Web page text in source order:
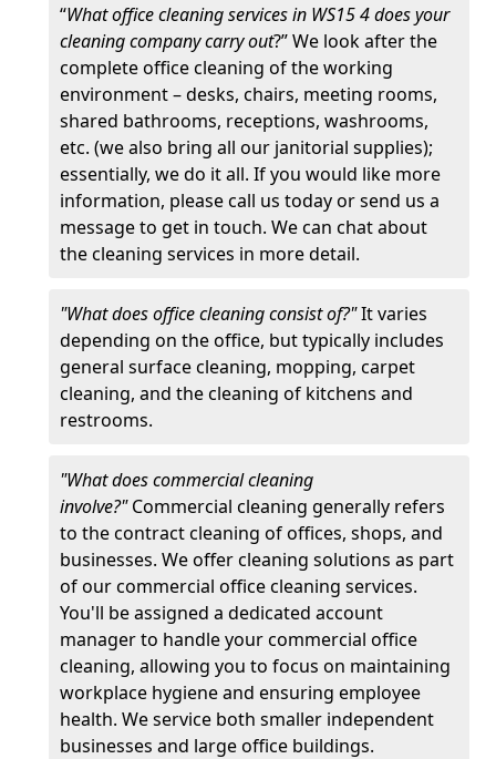
“What office cleaning services in WS15 4 does your
cleaning company carry out?” We look after the
complete office cleaning of the working
environment – desks, chairs, meeting rooms,
shared bathrooms, receptions, washrooms,
etc. (we also bring all our janitorial supplies);
essentially, we do it all. If you would like more
information, please call us today or send us a
message to get in touch. We can chat about
the cleaning services in more detail.
"What does office cleaning consist of?"It varies
depending on the office, but typically includes
general surface cleaning, mopping, carpet
cleaning, and the cleaning of kitchens and
restrooms.
"What does commercial cleaning
involve?"Commercial cleaning generally refers
to the contract cleaning of offices, shops, and
businesses. We offer cleaning solutions as part
of our commercial office cleaning services.
You'll be assigned a dedicated account
manager to handle your commercial office
cleaning, allowing you to focus on maintaining
workplace hygiene and ensuring employee
health. We service both smaller independent
businesses and large office buildings.